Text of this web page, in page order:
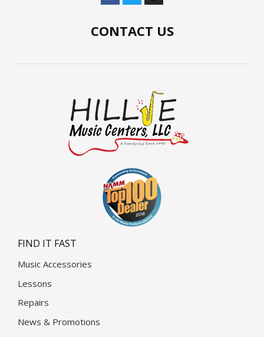
CONTACT US
FIND IT FAST
Music Accessories
Lessons
Repairs
News & Promotions